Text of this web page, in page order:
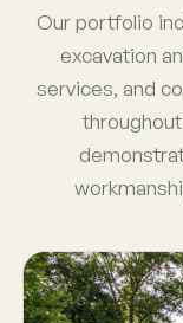
Our portfolio
excavation
services, and